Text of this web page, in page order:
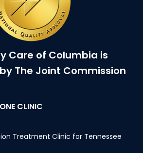
Care of Columbia is
The Joint Commission
CLINIC
Treatment Clinic for Tennessee